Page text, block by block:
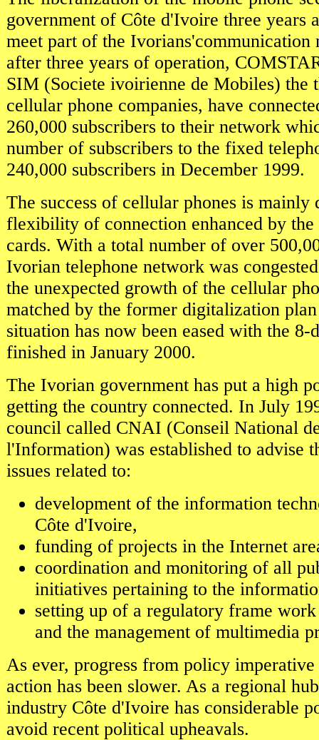
government of Côte d'Ivoire three years
meet part of the Ivorians'communication
after three years of operation,
SIM (Societe ivoirienne de Mobiles) the
cellular phone companies, have
260,000 subscribers to their network
number of subscribers to the fixed
240,000 subscribers in December 1999.
The success of cellular phones is mainly
flexibility of connection enhanced by
cards. With a total number of over
Ivorian telephone network was
the unexpected growth of the cellular
matched by the former digitalization
situation has now been eased with the 8-
finished in January 2000.
The Ivorian government has put a high
getting the country connected. In July
council called CNAI (Conseil National
l'Information) was established to advise
issues related to:
development of the information
Côte d'Ivoire,
funding of projects in the Internet
coordination and monitoring of all
initiatives pertaining to the
setting up of a regulatory frame
and the management of multimedia
As ever, progress from policy
action has been slower. As a regional
industry Côte d'Ivoire has considerable
avoid recent political upheavals.